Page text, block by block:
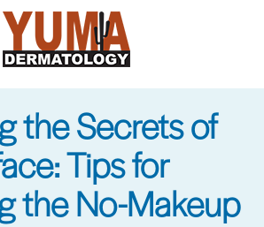
the Secrets of
Tips for
the No-Makeup